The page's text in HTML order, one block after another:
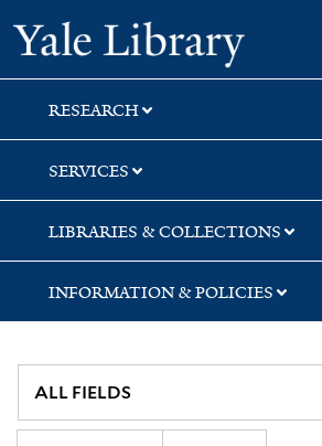
Skip
to
search
Skip
to
main
content
Yale
RESEARCH
SERVICES
LIBRARIES & COLLECTIONS
INFORMATION & POLICIES